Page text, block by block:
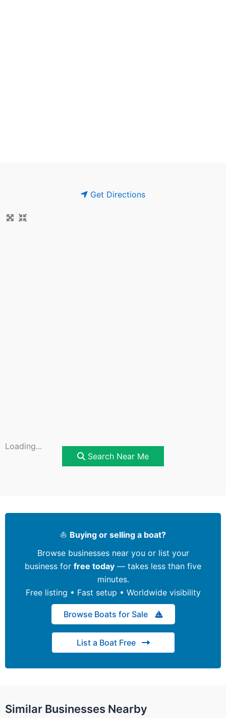
Get Directions
Loading...
Search Near Me
⛵ Buying or selling a boat?
Browse businesses near you or list your
business for free today — takes less than five
minutes.
Free listing • Fast setup • Worldwide visibility
Browse Boats for Sale
List a Boat Free
Similar Businesses Nearby